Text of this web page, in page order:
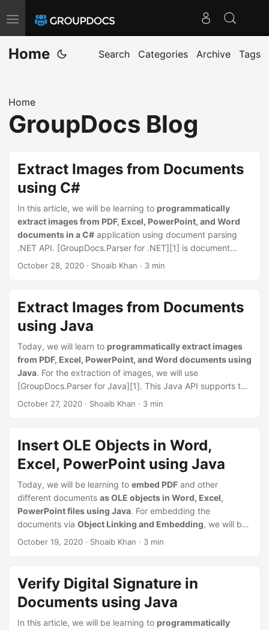
T
o
g
e
n
Home Search Categories Archive Tags
Home
GroupDocs Blog
Extract Images from Documents
using C#
In this article, we will be learning to programmatically
extract images from PDF, Excel, PowerPoint, and Word
documents in a C# application using document parsing
.NET API. [GroupDocs.Parser for .NET][1] is document
parsing and data extraction .NET API. It supports
spreadsheets, presentations, archives,
documents.
October 28, 2020 · Shoaib Khan · 3 min
Extract Images from Documents
using Java
Today, we will learn to programmatically extract images
from PDF, Excel, PowerPoint, and Word documents using
Java. For the extraction of images, we will use
[GroupDocs.Parser for Java][1]. This Java API supports the
parsing of documents and extraction of images, text, and
images can be saved in BMP GIF ,JPEG, PNG , and
formats.
October 27, 2020 · Shoaib Khan · 3 min
Insert OLE Objects in Word,
Excel, PowerPoint using Java
Today, we will be learning to embed PDF and other
different documents as OLE objects in Word, Excel,
PowerPoint files using Java. For embedding the
documents via Object Linking and Embedding, we will be
using the GroupDocs.Merger for Java API that also allows
October 19, 2020 · Shoaib Khan · 3 min
Verify Digital Signature in
Documents using Java
In this article, we will be learning to programmatically